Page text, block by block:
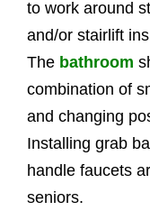
to work around
and/or stairlift
The bathroom
combination of
and changing
Installing grab
handle faucets
seniors.